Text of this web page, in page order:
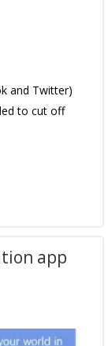
and Twitter)
to cut off
app